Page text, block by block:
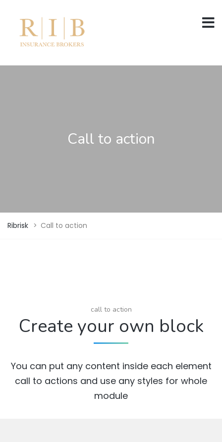
Call to action
Ribrisk > Call to action
call to action
Create your own block
You can put any content inside each element
call to actions and use any styles for whole
module